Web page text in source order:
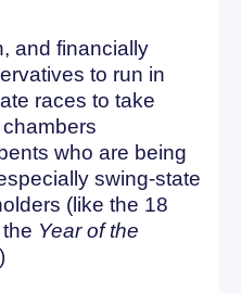
and financially
to run in
races to take
who are being
swing-state
(like the 18
Year of the
)